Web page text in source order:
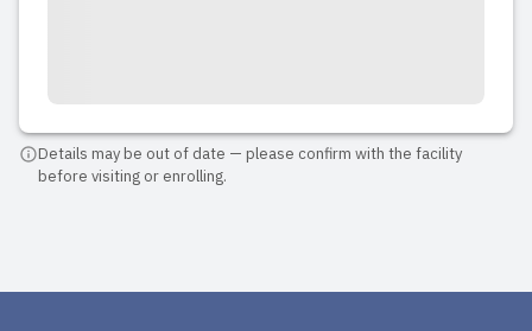
Details may be out of date — please confirm with the facility
before visiting or enrolling.